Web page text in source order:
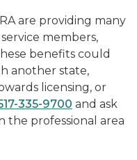
are providing many
members,
benefits could
another state,
licensing, or
335-9700 and ask
the professional area